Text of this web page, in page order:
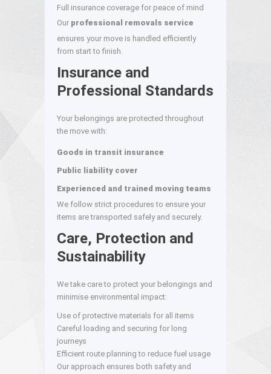
Full insurance coverage for peace of mind
Our professional removals service
ensures your move is handled efficiently
from start to finish.
Insurance and
Professional Standards
Your belongings are protected throughout
the move with:
Goods in transit insurance
Public liability cover
Experienced and trained moving teams
We follow strict procedures to ensure your
items are transported safely and securely.
Care, Protection and
Sustainability
We take care to protect your belongings and
minimise environmental impact:
Use of protective materials for all items
Careful loading and securing for long
journeys
Efficient route planning to reduce fuel usage
Our approach ensures both safety and